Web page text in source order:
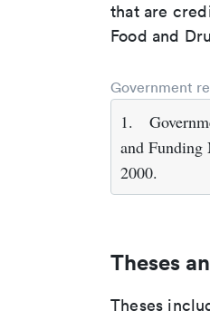
that are
Food and
Government
1.
and Funding
2000.
Theses
Theses